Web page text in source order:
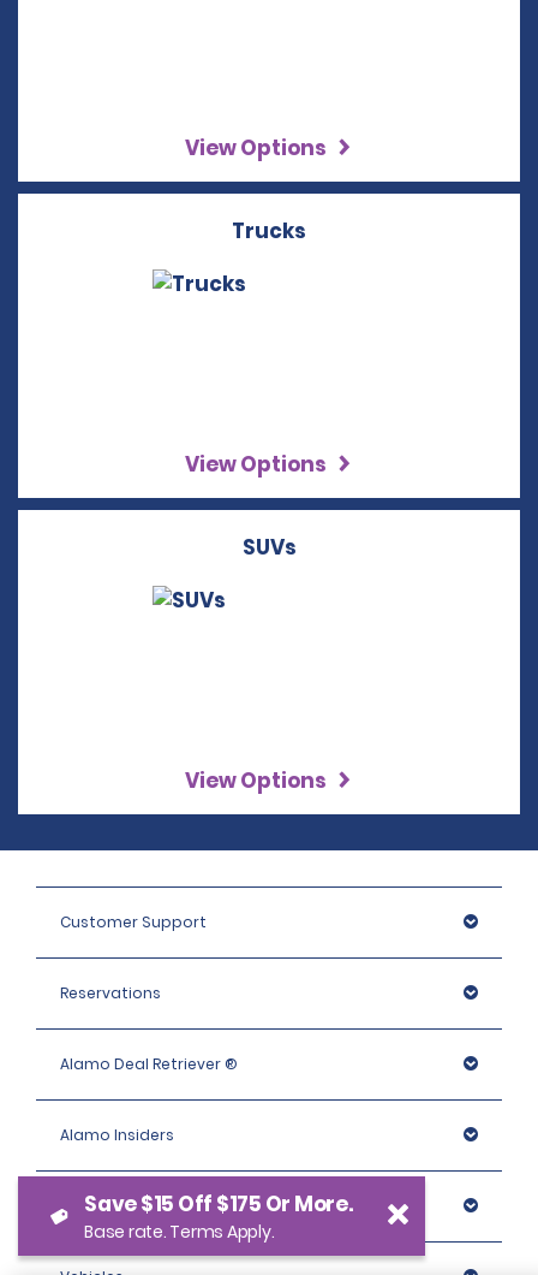
View Options
Trucks
View Options
SUVs
View Options
Customer Support
Reservations
Alamo Deal Retriever ®
Alamo Insiders
Programs
Save $15 Off $175 Or More.
Base rate. Terms Apply.